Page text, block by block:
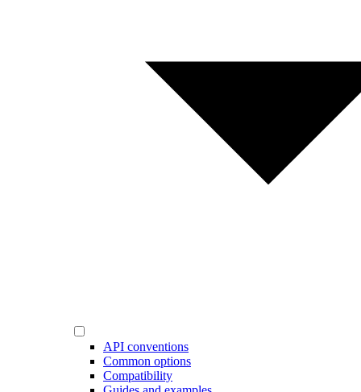
API conventions
Common options
Compatibility